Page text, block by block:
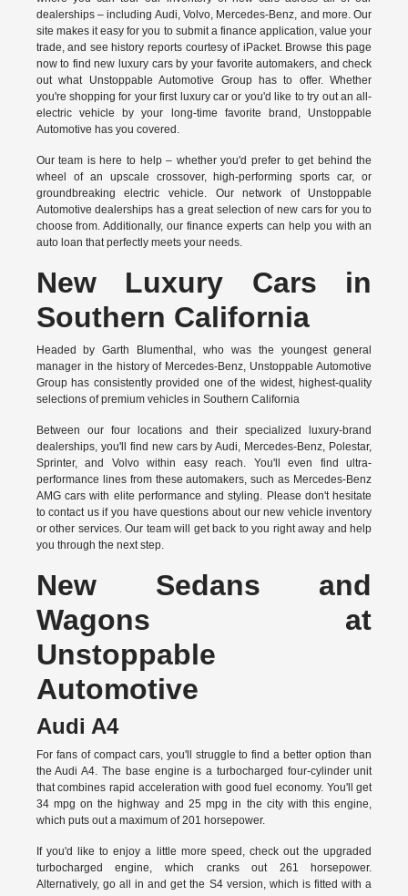
dealerships – including Audi,Volvo, Mercedes-Benz, and more. Our
site makes it easy for you to submit a finance application, value your
trade, and see history reports courtesy of iPacket. Browse this page
now to find new luxury cars by your favorite automakers, and check
out what Unstoppable Automotive Group has to offer. Whether
you're shopping for your first luxury car or you'd like to try out an all-
electric vehicle by your long-time favorite brand, Unstoppable
Automotive has you covered.
Our team is here to help – whether you'd prefer to get behind the
wheel of an upscale crossover, high-performing sports car, or
groundbreakingelectric vehicle.Our network of Unstoppable
Automotive dealerships has a great selection of new cars for you to
choose from. Additionally, our finance experts can help you with an
auto loan that perfectly meets your needs.
New Luxury Cars in
Southern California
Headed by Garth Blumenthal, who was the youngest general
manager in the history of Mercedes-Benz, Unstoppable Automotive
Group has consistently provided one of the widest, highest-quality
selections of premium vehicles in Southern California
Between our four locations and their specialized luxury-brand
dealerships, you'll find new cars by Audi, Mercedes-Benz, Polestar,
Sprinter, and Volvo within easy reach. You'll even find ultra-
performance lines from these automakers, such as Mercedes-Benz
AMG cars with elite performance and styling. Please don't hesitate
tocontact usif you have questions about our new vehicle inventory
or other services. Our team will get back to you right away and help
you through the next step.
New Sedans and
Wagons at
Unstoppable
Automotive
Audi A4
For fans of compact cars, you'll struggle to find a better option than
the Audi A4. The base engine is a turbocharged four-cylinder unit
that combines rapid acceleration with good fuel economy. You'll get
34 mpg on the highway and 25 mpg in the city with this engine,
which puts out a maximum of 201 horsepower.
If you'd like to enjoy a little more speed, check out the upgraded
turbocharged engine, which cranks out 261 horsepower.
Alternatively, go all in and get the S4 version, which is fitted with a